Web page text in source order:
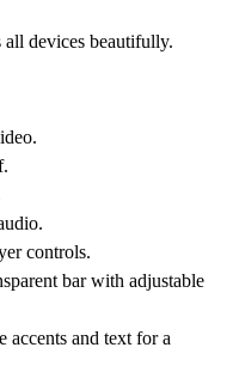
all devices beautifully.
controls.
bar with adjustable
and text for a